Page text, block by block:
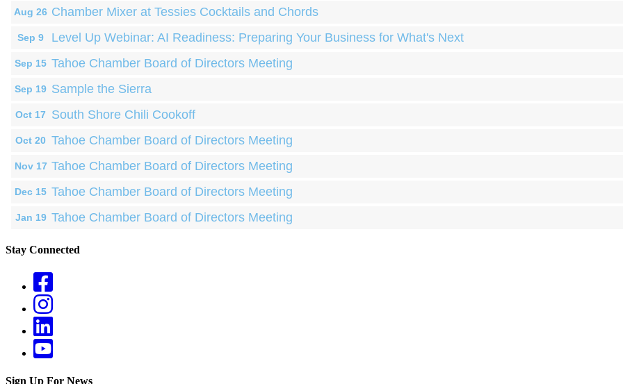
Aug 26 Chamber Mixer at Tessies Cocktails and Chords
Sep 9 Level Up Webinar: AI Readiness: Preparing Your Business for What's Next
Sep 15 Tahoe Chamber Board of Directors Meeting
Sep 19 Sample the Sierra
Oct 17 South Shore Chili Cookoff
Oct 20 Tahoe Chamber Board of Directors Meeting
Nov 17 Tahoe Chamber Board of Directors Meeting
Dec 15 Tahoe Chamber Board of Directors Meeting
Jan 19 Tahoe Chamber Board of Directors Meeting
Stay Connected
Sign Up For News